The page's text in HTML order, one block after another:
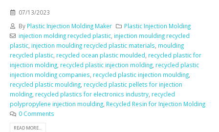
07/13/2023
By Plastic Injection Molding Maker
Plastic Injection Molding
injection molding recycled plastic, injection moulding recycled
plastic, injection moulding recycled plastic materials, moulding
recycled plastic, recycled ocean plastic moulded, recycled plastic for
injection molding, recycled plastic injection molding, recycled plastic
injection molding companies, recycled plastic injection moulding,
recycled plastic moulding, recycled plastic pellets for injection
molding, recycled plastics for electronics industry, recycled
polypropylene injection moulding, Recycled Resin for Injection Molding
0 Comments
READ MORE...